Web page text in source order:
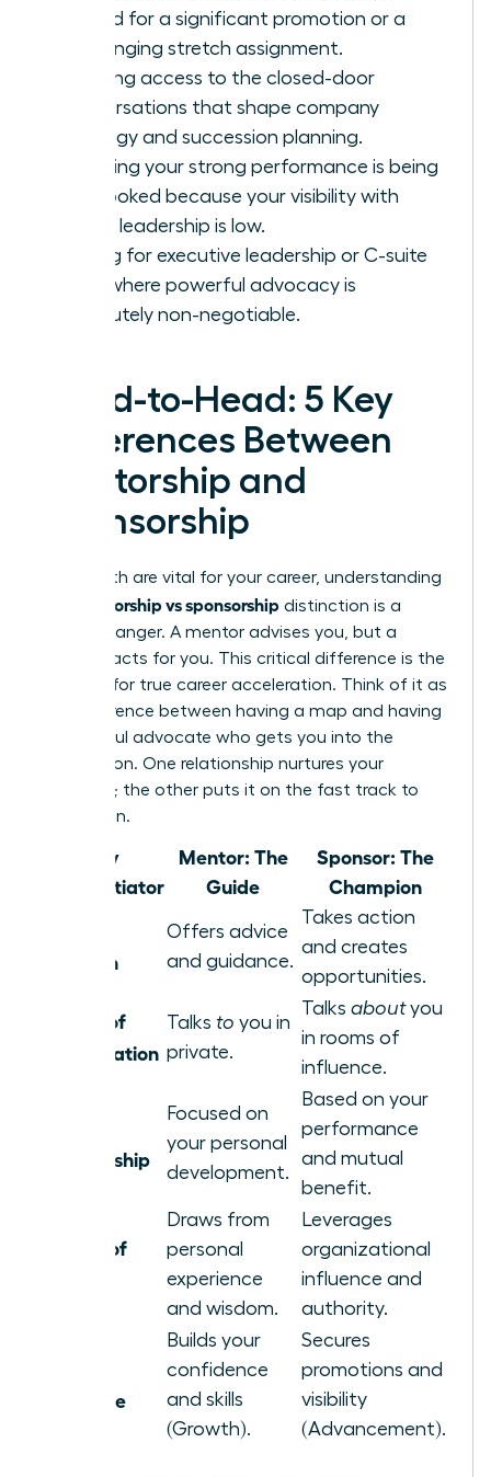
primed for a significant promotion or a
challenging stretch assignment.
Needing access to the closed-door
conversations that shape company
strategy and succession planning.
Realizing your strong performance is being
overlooked because your visibility with
senior leadership is low.
Aiming for executive leadership or C-suite
roles where powerful advocacy is
absolutely non-negotiable.
Head-to-Head: 5 Key
Differences Between
Mentorship and
Sponsorship
While both are vital for your career, understanding
mentorship vs sponsorship distinction is a
game-changer. A mentor advises you, but a
sponsor acts for you. This critical difference is the
catalyst for true career acceleration. Think of it as
the difference between having a map and having
a powerful advocate who gets you into the
destination. One relationship nurtures your
potential; the other puts it on the fast track to
promotion.
Key
Differentiator
Mentor: The
Guide
Sponsor: The
Champion
Function
Offers advice
and guidance.
Takes action
and creates
opportunities.
Nature of
Conversation
Talks to you in
private.
Talks aboutyou
in rooms of
influence.
Relationship
Focused on
your personal
development.
Based on your
performance
and mutual
benefit.
Source of
Draws from
personal
experience
and wisdom.
Leverages
organizational
influence and
authority.
Outcome
Builds your
confidence
and skills
(Growth).
Secures
promotions and
visibility
(Advancement).